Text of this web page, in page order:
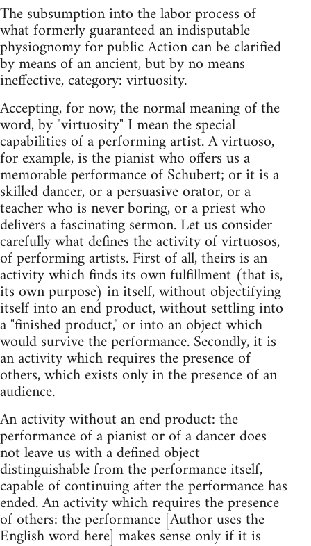
The subsumption into the labor process of
what formerly guaranteed an indisputable
physiognomy for public Action can be clarified
by means of an ancient, but by no means
ineffective, category: virtuosity.
Accepting, for now, the normal meaning of the
word, by "virtuosity" I mean the special
capabilities of a performing artist. A virtuoso,
for example, is the pianist who offers us a
memorable performance of Schubert; or it is a
skilled dancer, or a persuasive orator, or a
teacher who is never boring, or a priest who
delivers a fascinating sermon. Let us consider
carefully what defines the activity of virtuosos,
of performing artists. First of all, theirs is an
activity which finds its own fulfillment (that is,
its own purpose) in itself, without objectifying
itself into an end product, without settling into
a "finished product," or into an object which
would survive the performance. Secondly, it is
an activity which requires the presence of
others, which exists only in the presence of an
audience.
An activity without an end product: the
performance of a pianist or of a dancer does
not leave us with a defined object
distinguishable from the performance itself,
capable of continuing after the performance has
ended. An activity which requires the presence
of others: the performance [Author uses the
English word here] makes sense only if it is